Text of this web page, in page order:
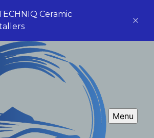
Ceramic
Menu